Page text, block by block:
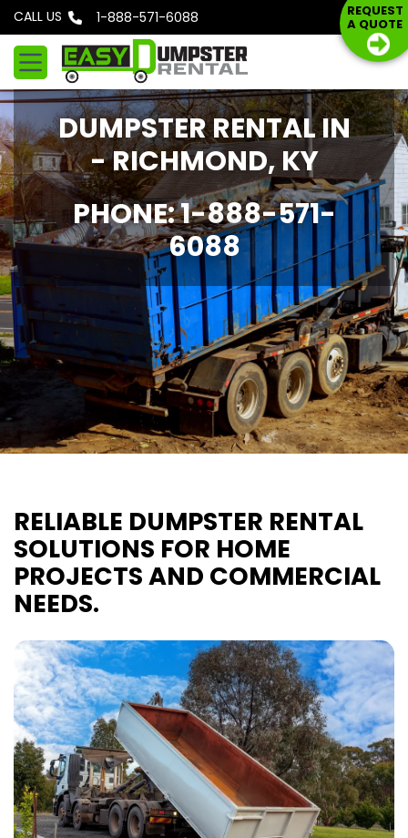
k
t
o
c
o
n
t
e
n
t
CALL USPhone: 1-888-571-6088 REQUEST
A QUOTE
DUMPSTER RENTAL IN
- RICHMOND, KY
PHONE: 1-888-571-
6088
RELIABLE DUMPSTER RENTAL
SOLUTIONS FOR HOME
PROJECTS AND COMMERCIAL
NEEDS.